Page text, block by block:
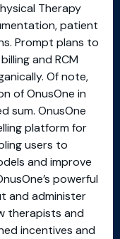
Therapy
patient
Prompt plans to
and RCM
Of note,
of OnusOne in
sum. OnusOne
platform for
users to
and improve
powerful
and administer
therapists and
incentives and